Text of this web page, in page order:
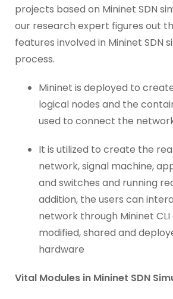
projects based on Mininet SDN
our research expert figures out
features involved in Mininet SDN
process.
Mininet is deployed to
logical nodes and the
used to connect the
It is utilized to create the
network, signal machine,
and switches and running
addition, the users can
network through Mininet CLI
modified, shared and
hardware
Vital Modules in Mininet SDN